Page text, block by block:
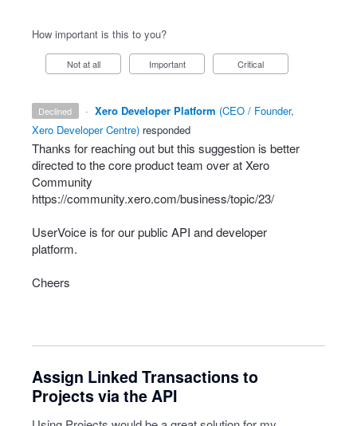
How important is this to you?
Not at all Important Critical
declined · Xero Developer Platform (CEO / Founder,
Xero Developer Centre) responded
Thanks for reaching out but this suggestion is better
directed to the core product team over at Xero
Community
https://community.xero.com/business/topic/23/
UserVoice is for our public API and developer
platform.
Cheers
Assign Linked Transactions to
Projects via the API